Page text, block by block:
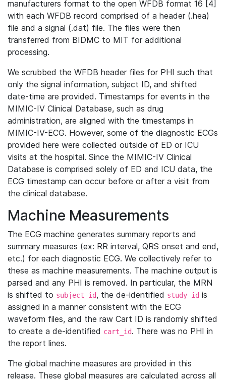
manufacturers format to the open WFDB format 16 [4]
with each WFDB record comprised of a header (.hea)
file and a signal (.dat) file. The files were then
transferred from BIDMC to MIT for additional
processing.
We scrubbed the WFDB header files for PHI such that
only the signal information, subject ID, and shifted
date-time are provided. Timestamps for events in the
MIMIC-IV Clinical Database, such as drug
administration, are aligned with the timestamps in
MIMIC-IV-ECG. However, some of the diagnostic ECGs
provided here were collected outside of ED or ICU
visits at the hospital. Since the MIMIC-IV Clinical
Database is comprised solely of ED and ICU data, the
ECG timestamp can occur before or after a visit from
the clinical database.
Machine Measurements
The ECG machine generates summary reports and
summary measures (ex: RR interval, QRS onset and end,
etc.) for each diagnostic ECG. We collectively refer to
these as machine measurements. The machine output is
parsed and any PHI is removed. In particular, the MRN
is shifted to subject_id, the de-identified study_id is
assigned in a manner consistent with the ECG
waveform files, and the raw Cart ID is randomly shifted
to create a de-identified cart_id. There was no PHI in
the report lines.
The global machine measures are provided in this
release. These global measures are calculated across all